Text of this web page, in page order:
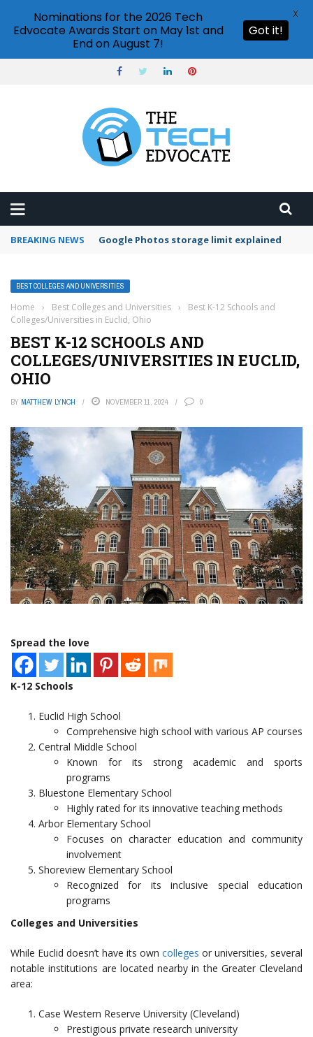
BREAKING NEWS Google Photos storage limit explained
BEST COLLEGES AND UNIVERSITIES
Home › Best Colleges and Universities ›
Best K-12 Schools and
Colleges/Universities in Euclid, Ohio
BEST K-12 SCHOOLS AND
COLLEGES/UNIVERSITIES IN EUCLID,
OHIO
BY MATTHEW LYNCH NOVEMBER 11, 2024 0
Spread the love
K-12 Schools
Euclid High School
Comprehensive high school with various AP courses
Central Middle School
Known for its strong academic and sports
programs
Bluestone Elementary School
Highly rated for its innovative teaching methods
Arbor Elementary School
Focuses on character education and community
involvement
Shoreview Elementary School
Recognized for its inclusive special education
programs
Colleges and Universities
While Euclid doesn’t have its own colleges or universities, several
notable institutions are located nearby in the Greater Cleveland
area:
Case Western Reserve University (Cleveland)
Prestigious private research university
Nominations for the 2026 Tech
Edvocate Awards Start on May 1st and
End on August 7!
Got it!
X